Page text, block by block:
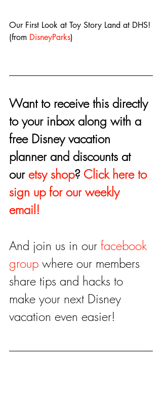
Our First Look at Toy Story Land at DHS!
(from DisneyParks)
Want to receive this directly
to your inbox along with a
free Disney vacation
planner and discounts at
our etsy shop? Click here to
sign up for our weekly
email!
And join us in our facebook
group where our members
share tips and hacks to
make your next Disney
vacation even easier!